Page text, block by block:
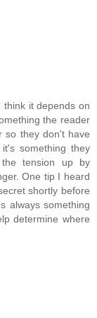
think it depends on
the reader
so they don't have
something they
tension up by
One tip I heard
shortly before
always something
determine where